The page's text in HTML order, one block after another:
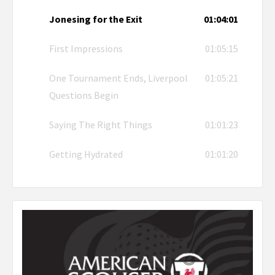
Jonesing for the Exit 01:04:01
First Impressions 01:05:15
One Tournament Ends, Liverpool
Questions Begin
01:05:21
Saying The Right Things 01:01:23
Getting Hydrated 01:01:20